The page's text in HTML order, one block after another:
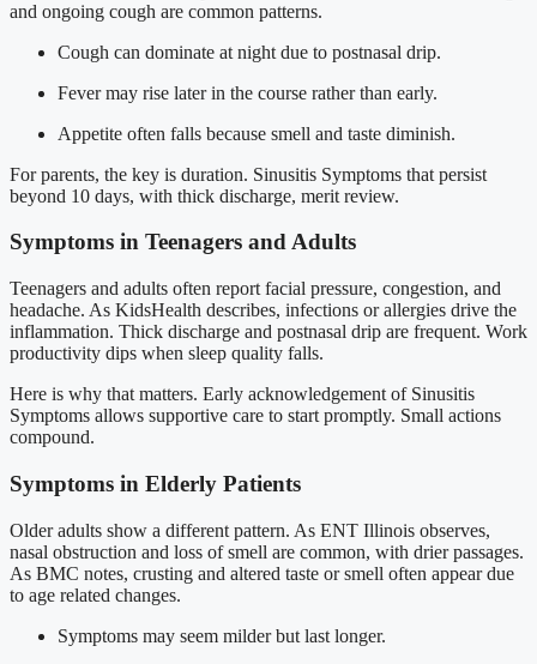
and ongoing cough are common patterns.
Cough can dominate at night due to postnasal drip.
Fever may rise later in the course rather than early.
Appetite often falls because smell and taste diminish.
For parents, the key is duration. Sinusitis Symptoms that persist
beyond 10 days, with thick discharge, merit review.
Symptoms in Teenagers and Adults
Teenagers and adults often report facial pressure, congestion, and
headache. As KidsHealth describes, infections or allergies drive the
inflammation. Thick discharge and postnasal drip are frequent. Work
productivity dips when sleep quality falls.
Here is why that matters. Early acknowledgement of Sinusitis
Symptoms allows supportive care to start promptly. Small actions
compound.
Symptoms in Elderly Patients
Older adults show a different pattern. As ENT Illinois observes,
nasal obstruction and loss of smell are common, with drier passages.
As BMC notes, crusting and altered taste or smell often appear due
to age related changes.
Symptoms may seem milder but last longer.